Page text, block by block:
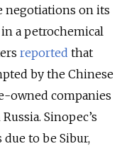
negotiations on its
a petrochemical
reported that
by the Chinese
owned companies
Sinopec’s
to be Sibur,